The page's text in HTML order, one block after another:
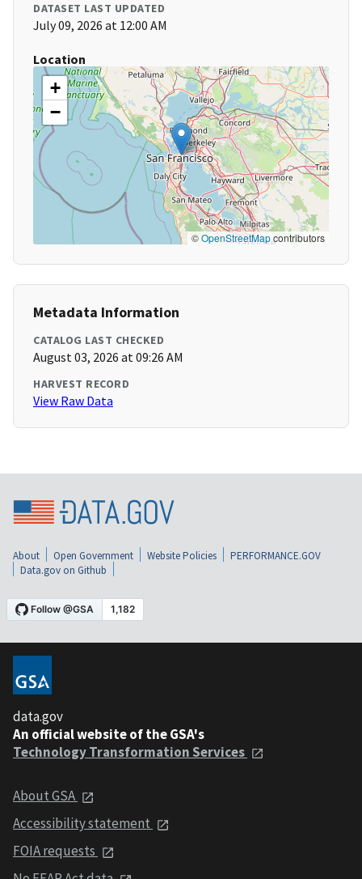
DATASET LAST UPDATED
July 09, 2026 at 12:00 AM
Location
+
−
©OpenStreetMapcontributors
Metadata Information
CATALOG LAST CHECKED
August 03, 2026 at 09:26 AM
HARVEST RECORD
View Raw Data
About Open Government Website Policies
PERFORMANCE.GOV
Data.gov on Github
data.gov
An official website of the GSA's
Technology Transformation Services
About GSA
Accessibility statement
FOIA requests